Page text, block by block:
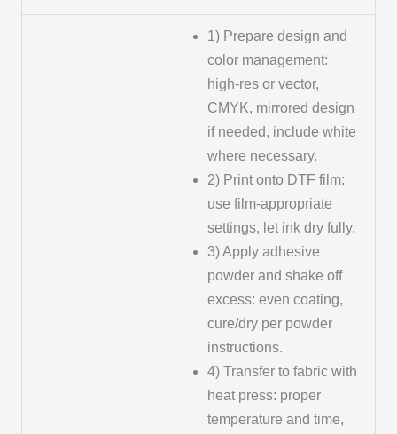
1) Prepare design and
color management:
high-res or vector,
CMYK, mirrored design
if needed, include white
where necessary.
2) Print onto DTF film:
use film-appropriate
settings, let ink dry fully.
3) Apply adhesive
powder and shake off
excess: even coating,
cure/dry per powder
instructions.
4) Transfer to fabric with
heat press: proper
temperature and time,